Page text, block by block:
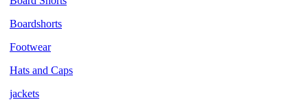
Boardshorts
Footwear
Hats and Caps
jackets